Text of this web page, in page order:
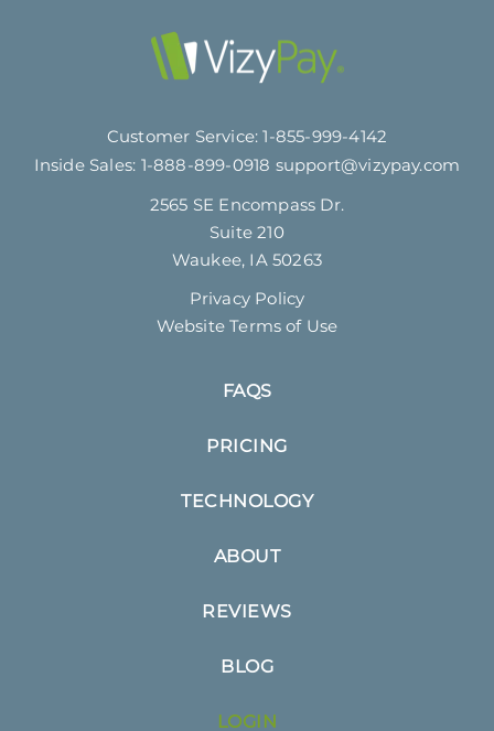
Customer Service:1-855-999-4142
Inside Sales: 1-888-899-0918 support@vizypay.com
2565 SE Encompass Dr.
Suite 210
Waukee, IA 50263
Privacy Policy
Website Terms of Use
FAQS
PRICING
TECHNOLOGY
ABOUT
REVIEWS
BLOG
LOGIN